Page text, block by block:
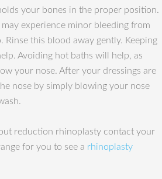
your bones in the proper position.
experience minor bleeding from
Rinse this blood away gently. Keeping
Avoiding hot baths will help, as
your nose. After your dressings are
nose by simply blowing your nose
reduction rhinoplasty contact your
for you to see a rhinoplasty